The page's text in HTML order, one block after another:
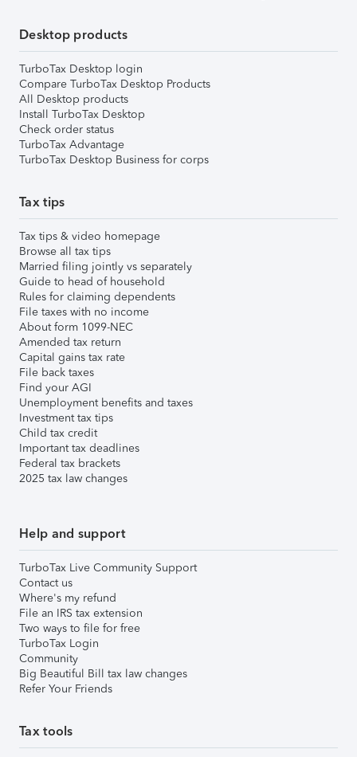
Desktop products
TurboTax Desktop login
Compare TurboTax Desktop Products
All Desktop products
Install TurboTax Desktop
Check order status
TurboTax Advantage
TurboTax Desktop Business for corps
Tax tips
Tax tips & video homepage
Browse all tax tips
Married filing jointly vs separately
Guide to head of household
Rules for claiming dependents
File taxes with no income
About form 1099-NEC
Amended tax return
Capital gains tax rate
File back taxes
Find your AGI
Unemployment benefits and taxes
Investment tax tips
Child tax credit
Important tax deadlines
Federal tax brackets
2025 tax law changes
Help and support
TurboTax Live Community Support
Contact us
Where's my refund
File an IRS tax extension
Two ways to file for free
TurboTax Login
Community
Big Beautiful Bill tax law changes
Refer Your Friends
Tax tools